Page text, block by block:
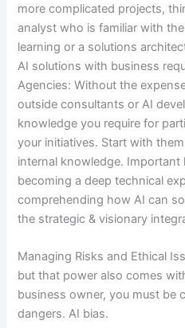
more complicated projects,
analyst who is familiar with
learning or a solutions
AI solutions with business
Agencies: Without the
outside consultants or AI
knowledge you require for
your initiatives. Start with
internal knowledge. Important
becoming a deep technical
comprehending how AI can
the strategic & visionary
Managing Risks and Ethical
but that power also comes
business owner, you must be
dangers. AI bias.